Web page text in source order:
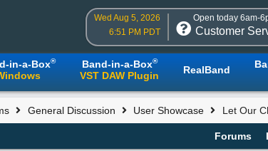
Wed Aug 5, 2026
6:51 PM PDT
Open today 6am-
Customer
in-a-Box® Band-in-a-Box®
VST DAW Plugin RealBand
General Discussion User Showcase Let Our
Forums